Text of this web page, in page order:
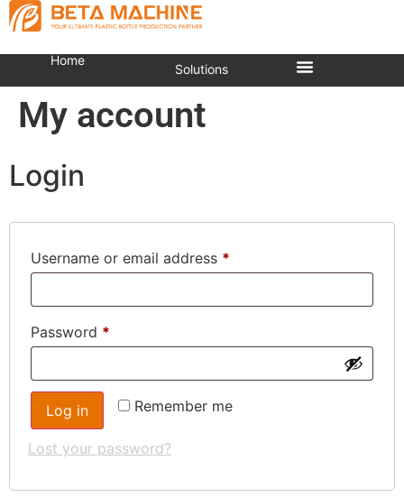
Home
Solutions
My account
Login
Username or email address *
Password *
Remember me
Log in
Lost your password?